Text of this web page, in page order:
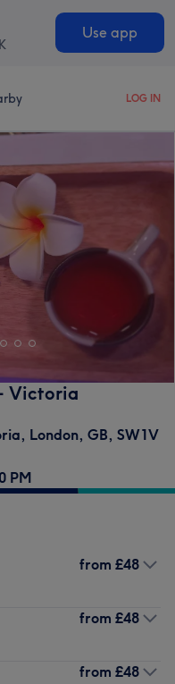
Use app
LOG IN
Victoria
, London, GB, SW1V
PM
from £48
from £48
from £48